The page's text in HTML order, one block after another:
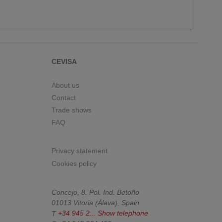
CEVISA
About us
Contact
Trade shows
FAQ
Privacy statement
Cookies policy
Concejo, 8. Pol. Ind. Betoño
01013 Vitoria (Álava). Spain
T +34 945 2... Show telephone